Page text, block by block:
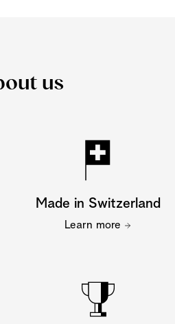
us
Made in Switzerland
Learn more